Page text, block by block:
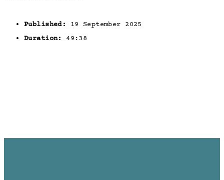
Published:
19 September 2025
Duration:
49:38